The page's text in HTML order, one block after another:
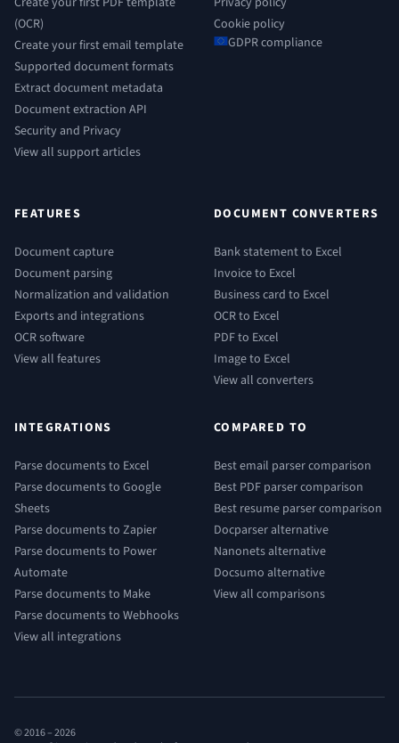
(OCR)
Create your first email template
Supported document formats
Extract document metadata
Document extraction API
Security and Privacy
View all support articles
Cookie policy
GDPR compliance
FEATURES
Document capture
Document parsing
Normalization and validation
Exports and integrations
OCR software
View all features
DOCUMENT CONVERTERS
Bank statement to Excel
Invoice to Excel
Business card to Excel
OCR to Excel
PDF to Excel
Image to Excel
View all converters
INTEGRATIONS
Parse documents to Excel
Parse documents to Google
Sheets
Parse documents to Zapier
Parse documents to Power
Automate
Parse documents to Make
Parse documents to Webhooks
View all integrations
COMPARED TO
Best email parser comparison
Best PDF parser comparison
Best resume parser comparison
Docparser alternative
Nanonets alternative
Docsumo alternative
View all comparisons
© 2016 –2026